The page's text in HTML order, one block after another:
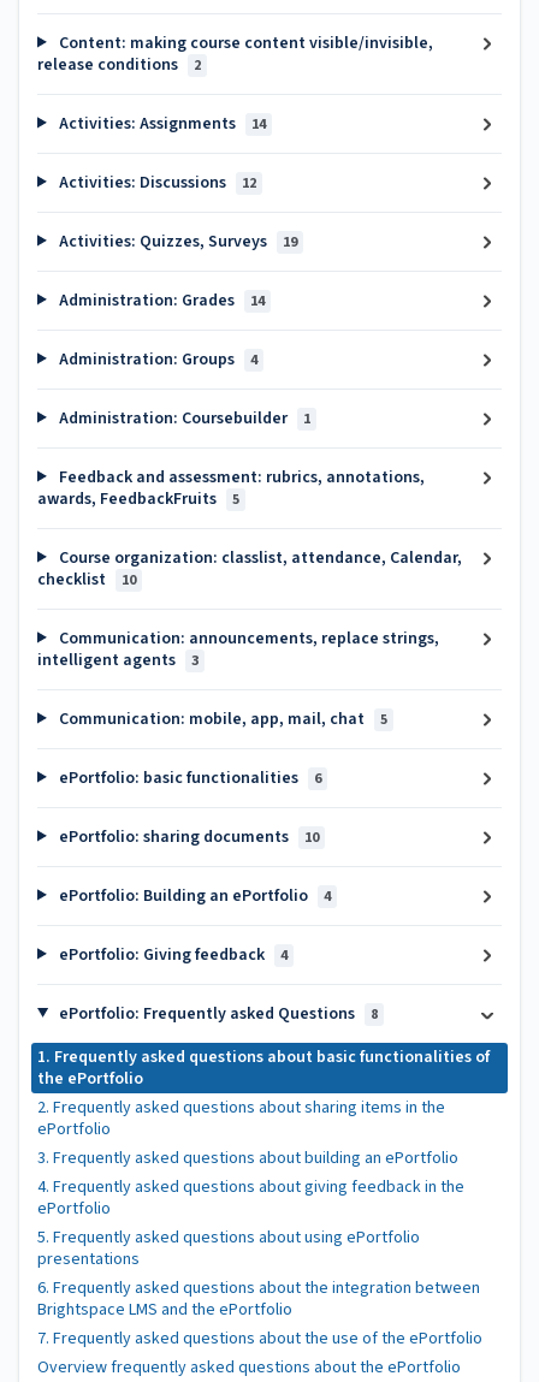
Content: making course content visible/invisible,
release conditions
2
Activities: Assignments 14
Activities: Discussions 12
Activities: Quizzes, Surveys 19
Administration: Grades 14
Administration: Groups 4
Administration: Coursebuilder 1
Feedback and assessment: rubrics, annotations,
awards, FeedbackFruits
5
Course organization: classlist, attendance, Calendar,
checklist
10
Communication: announcements, replace strings,
intelligent agents
3
Communication: mobile, app, mail, chat 5
ePortfolio: basic functionalities 6
ePortfolio: sharing documents 10
ePortfolio: Building an ePortfolio 4
ePortfolio: Giving feedback 4
ePortfolio: Frequently asked Questions 8
1. Frequently asked questions about basic functionalities of
the ePortfolio
2. Frequently asked questions about sharing items in the
ePortfolio
3. Frequently asked questions about building an ePortfolio
4. Frequently asked questions about giving feedback in the
ePortfolio
5. Frequently asked questions about using ePortfolio
presentations
6. Frequently asked questions about the integration between
Brightspace LMS and the ePortfolio
7. Frequently asked questions about the use of the ePortfolio
Overview frequently asked questions about the ePortfolio